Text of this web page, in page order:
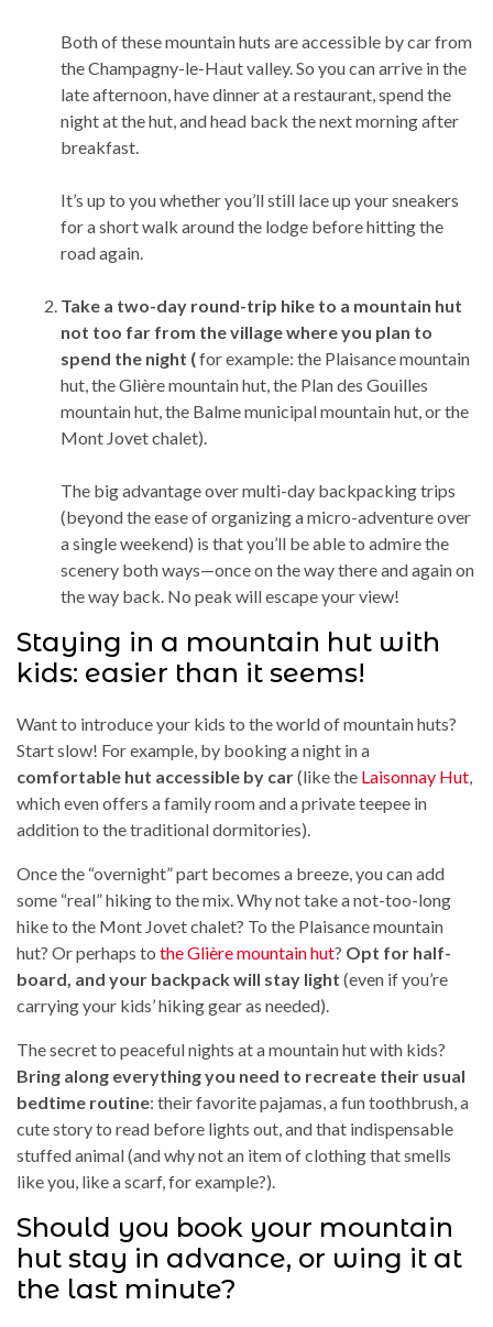
Both of these mountain huts are accessible by car from
the Champagny-le-Haut valley. So you can arrive in the
late afternoon, have dinner at a restaurant, spend the
night at the hut, and head back the next morning after
breakfast.
It’s up to you whether you’ll still lace up your sneakers
for a short walk around the lodge before hitting the
road again.
Take a two-day round-trip hike to a mountain hut
not too far from the village where you plan to
spend the night (for example: the Plaisance mountain
hut, the Glière mountain hut, the Plan des Gouilles
mountain hut, the Balme municipal mountain hut, or the
Mont Jovet chalet).
The big advantage over multi-day backpacking trips
(beyond the ease of organizing a micro-adventure over
a single weekend) is that you’ll be able to admire the
scenery both ways—once on the way there and again on
the way back. No peak will escape your view!
Staying in a mountain hut with
kids: easier than it seems!
Want to introduce your kids to the world of mountain huts?
Start slow! For example, by booking a night in a
comfortable hut accessible by car(like the Laisonnay Hut,
which even offers a family room and a private teepee in
addition to the traditional dormitories).
Once the “overnight” part becomes a breeze, you can add
some “real” hiking to the mix. Why not take a not-too-long
hike to the Mont Jovet chalet? To the Plaisance mountain
hut? Or perhaps to the Glière mountain hut? Opt for half-
board, and your backpack will stay light (even if you’re
carrying your kids’ hiking gear as needed).
The secret to peaceful nights at a mountain hut with kids?
Bring along everything you need to recreate their usual
bedtime routine: their favorite pajamas, a fun toothbrush, a
cute story to read before lights out, and that indispensable
stuffed animal (and why not an item of clothing that smells
like you, like a scarf, for example?).
Should you book your mountain
hut stay in advance, or wing it at
the last minute?